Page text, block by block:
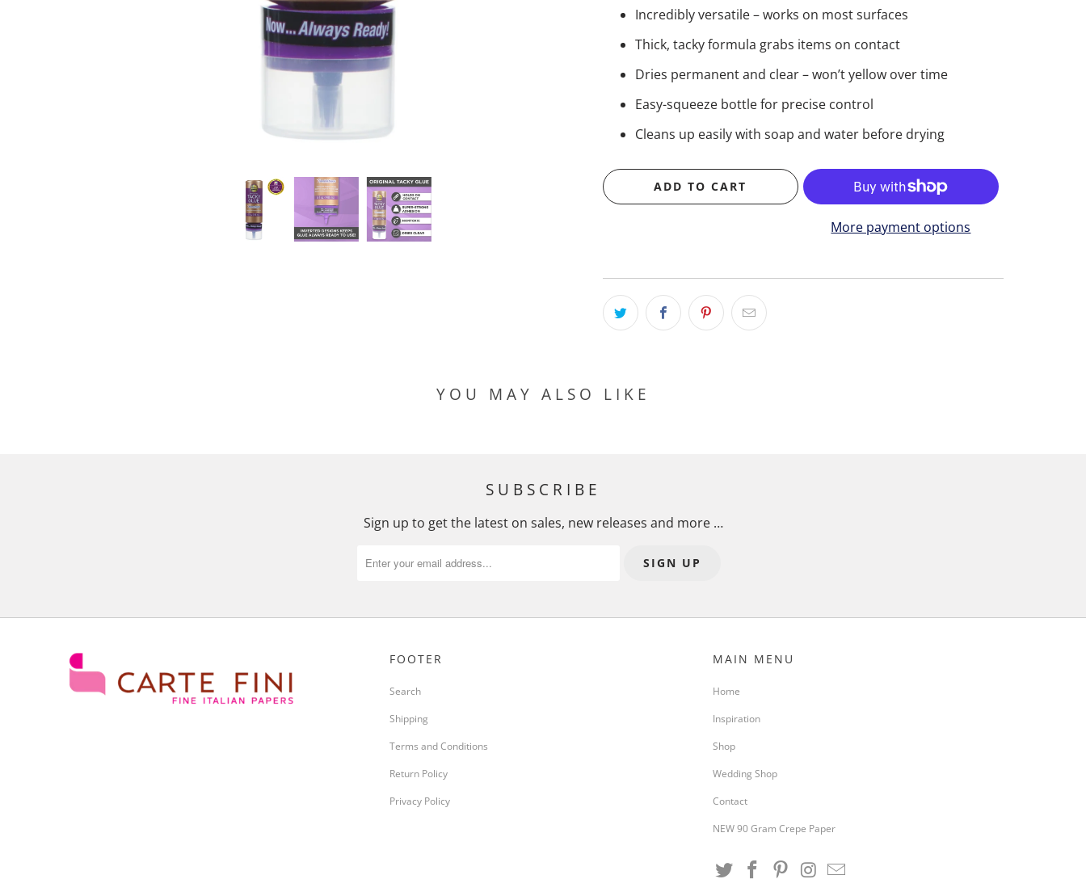
Incredibly versatile – works on most surfaces
Thick, tacky formula grabs items on contact
Dries permanent and clear – won’t yellow over time
Easy-squeeze bottle for precise control
Cleans up easily with soap and water before drying
ADD TO CART
More payment options
YOU MAY ALSO LIKE
SUBSCRIBE
Sign up to get the latest on sales, new releases and more …
FOOTER
Search
Shipping
Terms and Conditions
Return Policy
Privacy Policy
MAIN MENU
Home
Inspiration
Shop
Wedding Shop
Contact
NEW 90 Gram Crepe Paper